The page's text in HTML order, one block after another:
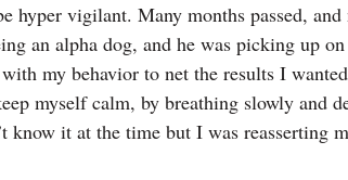
hyper vigilant. Many months passed,
an alpha dog, and he was picking up on
my behavior to net the results I
myself calm, by breathing slowly and
know it at the time but I was reasserting